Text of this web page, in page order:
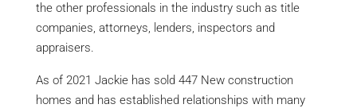
the other professionals in the industry such as title
companies, attorneys, lenders, inspectors and
appraisers.
As of 2021 Jackie has sold 447 New construction
homes and has established relationships with many